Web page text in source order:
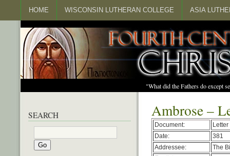
HOME WISCONSIN LUTHERAN COLLEGE ASIA
"What did the Fathers do except
Ambrose –
Document:
Letter
Date:
381
Addressee:
The
SEARCH